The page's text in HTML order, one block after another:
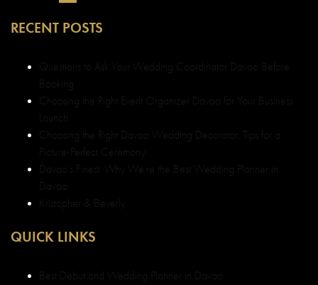
RECENT POSTS
Questions to Ask Your Wedding Coordinator Davao Before
Booking
Choosing the Right Event Organizer Davao for Your Business
Launch
Choosing the Right Davao Wedding Decorator: Tips for a
Picture-Perfect Ceremony
Davao’s Finest: Why We’re the Best Wedding Planner in
Davao
Kristopher & Beverly
QUICK LINKS
Best Debut and Wedding Planner in Davao